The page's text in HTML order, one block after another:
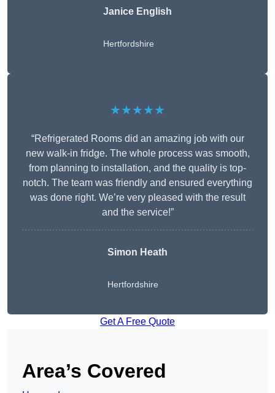
Janice English
Hertfordshire
★★★★★
“Refrigerated Rooms did an amazing job with our
new walk-in fridge. The whole process was smooth,
from planning to installation, and the quality is top-
notch. The team was friendly and ensured everything
was done right. We’re very pleased with the result
and the service!”
Simon Heath
Hertfordshire
Get A Free Quote
Area’s Covered